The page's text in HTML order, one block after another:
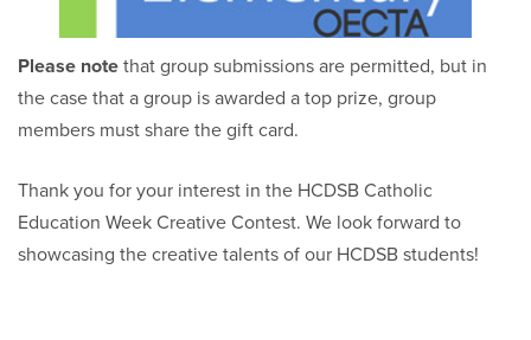
Please notethat group submissions are permitted, but in
the case that a group is awarded a top prize, group
members must share the gift card.
Thank you for your interest in the HCDSB Catholic
Education Week Creative Contest. We look forward to
showcasing the creative talents of our HCDSB students!